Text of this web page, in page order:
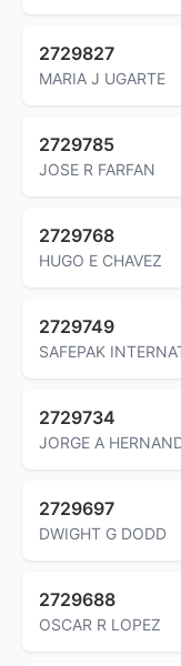
2729827
MARIA J UGARTE
2729785
JOSE R FARFAN
2729768
HUGO E CHAVEZ
2729749
SAFEPAK
2729734
JORGE A
2729697
DWIGHT G DODD
2729688
OSCAR R LOPEZ